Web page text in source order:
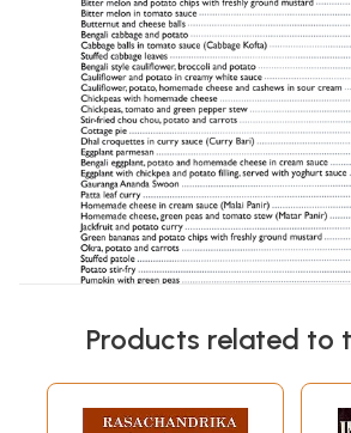
Products related to